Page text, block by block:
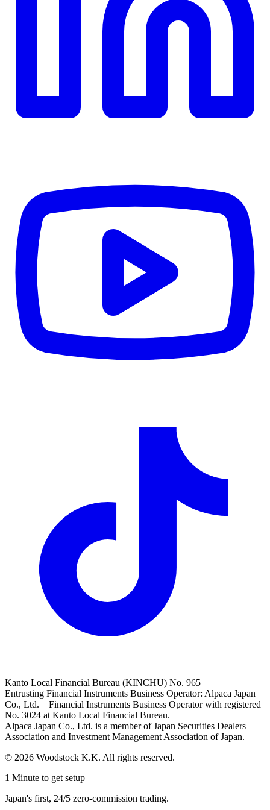
Kanto Local Financial Bureau (KINCHU) No. 965
Entrusting Financial Instruments Business Operator: Alpaca Japan
Co., Ltd. Financial Instruments Business Operator with registered
No. 3024 at Kanto Local Financial Bureau.
Alpaca Japan Co., Ltd. is a member of Japan Securities Dealers
Association and Investment Management Association of Japan.
© 2026 Woodstock K.K. All rights reserved.
1 Minute to get setup
Japan's first, 24/5 zero-commission trading.